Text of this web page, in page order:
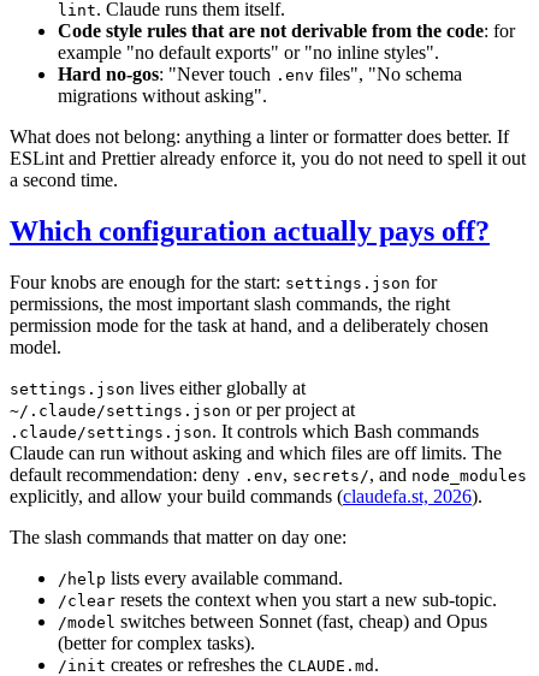
lint. Claude runs them itself.
Code style rules that are not derivable from the code: for
example "no default exports" or "no inline styles".
Hard no-gos: "Never touch .env files", "No schema
migrations without asking".
What does not belong: anything a linter or formatter does better. If
ESLint and Prettier already enforce it, you do not need to spell it out
a second time.
Which configuration actually pays off?
Four knobs are enough for the start: settings.json for
permissions, the most important slash commands, the right
permission mode for the task at hand, and a deliberately chosen
model.
settings.json lives either globally at
~/.claude/settings.json or per project at
.claude/settings.json. It controls which Bash commands
Claude can run without asking and which files are off limits. The
default recommendation: deny .env, secrets/, and node_modules
explicitly, and allow your build commands (claudefa.st, 2026).
The slash commands that matter on day one:
/help lists every available command.
/clear resets the context when you start a new sub-topic.
/model switches between Sonnet (fast, cheap) and Opus
(better for complex tasks).
/init creates or refreshes the CLAUDE.md .